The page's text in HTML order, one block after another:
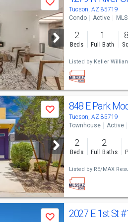
Save
Tucson, AZ 85719
Condo Active
2
Beds
1
Full Bath
Listed by Keller
Save 848 E Park
Tucson, AZ 85719
Townhouse Active
2
Beds
2
Full Baths
Listed by RE/MAX
Save 2027 E 1st St